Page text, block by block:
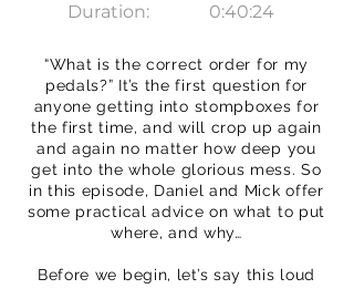
Duration: 0:40:24
“What is the correct order for my
pedals?” It’s the first question for
anyone getting into stompboxes for
the first time, and will crop up again
and again no matter how deep you
get into the whole glorious mess. So
in this episode, Daniel and Mick offer
some practical advice on what to put
where, and why…
Before we begin, let’s say this loud